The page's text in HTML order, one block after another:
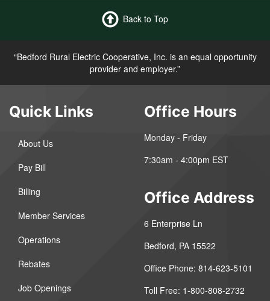
Back to Top
“Bedford Rural Electric Cooperative, Inc. is an equal opportunity
provider and employer.”
Quick Links
About Us
Pay Bill
Billing
Member Services
Operations
Rebates
Job Openings
Office Hours
Monday - Friday
7:30am - 4:00pm EST
Office Address
6 Enterprise Ln
Bedford, PA 15522
Office Phone: 814-623-5101
Toll Free: 1-800-808-2732